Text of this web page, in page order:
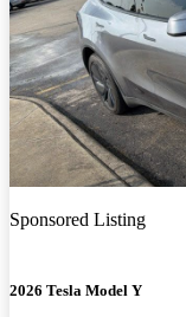
Sponsored Listing
2026 Tesla Model Y